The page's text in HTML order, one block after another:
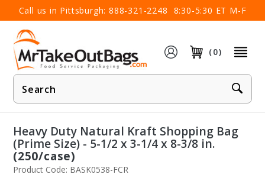
Call us in Pittsburgh: 888-321-2248 8:30-5:30 ET M-F
(0)
Product
Search
×
Heavy Duty Natural Kraft Shopping Bag
(Prime Size) - 5-1/2 x 3-1/4 x 8-3/8 in.
(250/case)
Product Code: BASK0538-FCR